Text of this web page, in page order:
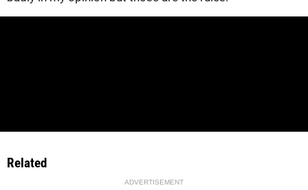
Related
ADVERTISEMENT